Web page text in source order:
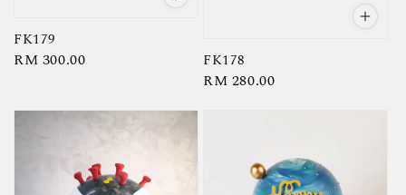
FK179
Regular
RM 300.00 FK178
Regular
RM 280.00